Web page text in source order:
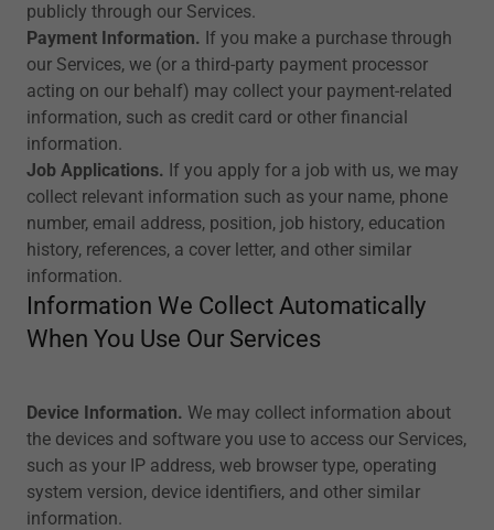
publicly through our Services.
Payment Information. If you make a purchase through
our Services, we (or a third-party payment processor
acting on our behalf) may collect your payment-related
information, such as credit card or other financial
information.
Job Applications. If you apply for a job with us, we may
collect relevant information such as your name, phone
number, email address, position, job history, education
history, references, a cover letter, and other similar
information.
Information We Collect Automatically
When You Use Our Services
Device Information. We may collect information about
the devices and software you use to access our Services,
such as your IP address, web browser type, operating
system version, device identifiers, and other similar
information.